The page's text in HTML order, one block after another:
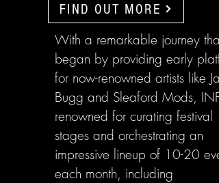
FIND OUT MORE
With a remarkable journey that
began by providing early
for now-renowned artists like
Bugg and Sleaford Mods,
renowned for curating festival
stages and orchestrating an
impressive lineup of 10-20
each month, including